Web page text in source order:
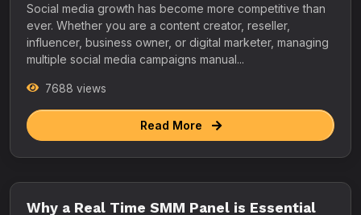
Social media growth has become more competitive than
ever. Whether you are a content creator, reseller,
influencer, business owner, or digital marketer, managing
multiple social media campaigns manual...
7688 views
Read More
Why a Real Time SMM Panel is Essential